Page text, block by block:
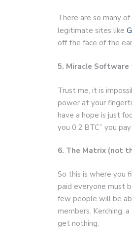
There are so many
legitimate sites like
off the face of the
5. Miracle
Trust me, it is
power at your
have a hope is just
you 0.2 BTC” you
6. The Matrix (not
So this is where you
paid everyone must
few people will be
members. Kerching,
get nothing.